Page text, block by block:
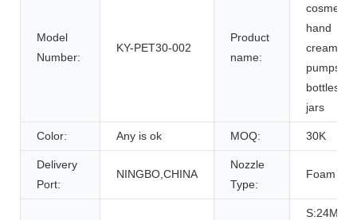
Model
Number:
KY-PET30-002
Product
name:
cosmetic
hand
cream
pumps
bottles
jars
Color: Any is ok MOQ: 30K
Delivery
Port:
NINGBO,CHINA
Nozzle
Type:
Foam
S:24MM